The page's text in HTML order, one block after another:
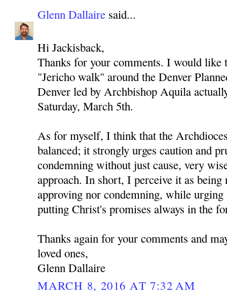
Glenn Dallaire said...
Hi Jackisback,
Thanks for your comments. I would like
"Jericho walk" around the Denver
Denver led by Archbishop Aquila
Saturday, March 5th.
As for myself, I think that the
balanced; it strongly urges caution and
condemning without just cause, very
approach. In short, I perceive it as being
approving nor condemning, while
putting Christ's promises always in the
Thanks again for your comments and
loved ones,
Glenn Dallaire
MARCH 8, 2016 AT 7:32 AM